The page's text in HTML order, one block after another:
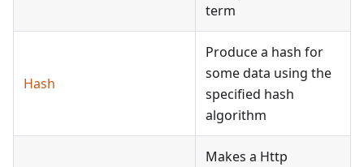
term
Hash
Produce a hash for
some data using the
specified hash
algorithm
Makes a Http